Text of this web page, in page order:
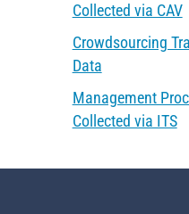
Collected via CAV
Crowdsourcing
Data
Management
Collected via ITS